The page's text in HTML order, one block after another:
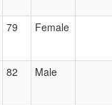
79 Female
82 Male